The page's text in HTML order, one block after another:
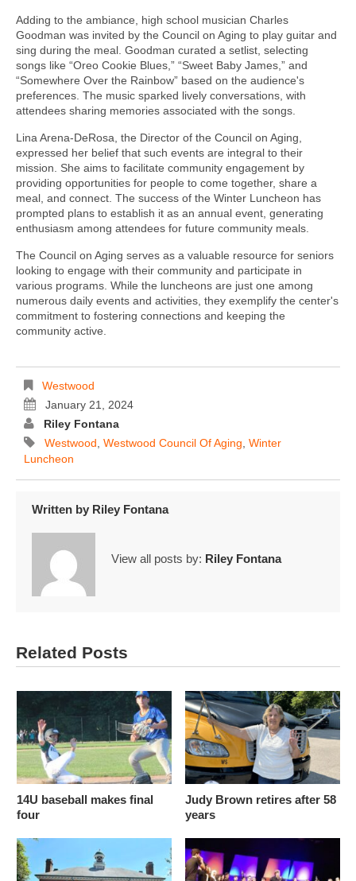
Adding to the ambiance, high school musician Charles
Goodman was invited by the Council on Aging to play guitar and
sing during the meal. Goodman curated a setlist, selecting
songs like “Oreo Cookie Blues,” “Sweet Baby James,” and
“Somewhere Over the Rainbow” based on the audience's
preferences. The music sparked lively conversations, with
attendees sharing memories associated with the songs.
Lina Arena-DeRosa, the Director of the Council on Aging,
expressed her belief that such events are integral to their
mission. She aims to facilitate community engagement by
providing opportunities for people to come together, share a
meal, and connect. The success of the Winter Luncheon has
prompted plans to establish it as an annual event, generating
enthusiasm among attendees for future community meals.
The Council on Aging serves as a valuable resource for seniors
looking to engage with their community and participate in
various programs. While the luncheons are just one among
numerous daily events and activities, they exemplify the center's
commitment to fostering connections and keeping the
community active.
Westwood
January 21, 2024
Riley Fontana
Westwood, Westwood Council Of Aging, Winter
Luncheon
Written by Riley Fontana
View all posts by: Riley Fontana
Related Posts
14U baseball makes final
four
Judy Brown retires after 58
years